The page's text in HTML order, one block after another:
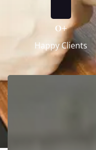
Happy Clients
0+